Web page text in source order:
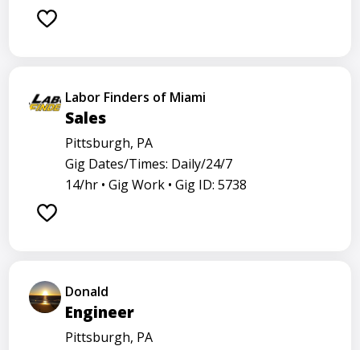
Labor Finders of Miami
Sales
Pittsburgh, PA
Gig Dates/Times: Daily/24/7
14/hr • Gig Work • Gig ID: 5738
Donald
Engineer
Pittsburgh, PA